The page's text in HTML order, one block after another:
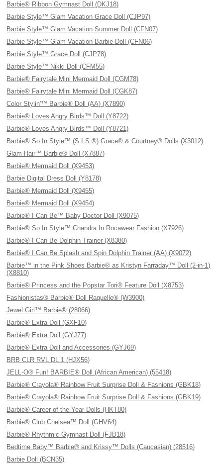
Barbie® Ribbon Gymnast Doll (DKJ18)
Barbie Style™ Glam Vacation Grace Doll (CJP97)
Barbie Style™ Glam Vacation Summer Doll (CFN07)
Barbie Style™ Glam Vacation Barbie Doll (CFN06)
Barbie Style™ Grace Doll (CJP78)
Barbie Style™ Nikki Doll (CFM55)
Barbie® Fairytale Mini Mermaid Doll (CGM78)
Barbie® Fairytale Mini Mermaid Doll (CGK87)
Color Stylin'™ Barbie® Doll (AA) (X7890)
Barbie® Loves Angry Birds™ Doll (Y8722)
Barbie® Loves Angry Birds™ Doll (Y8721)
Barbie® So In Style™ (S.I.S.®) Grace® & Courtney® Dolls (X3012)
Glam Hair™ Barbie® Doll (X7887)
Barbie® Mermaid Doll (X9453)
Barbie Digital Dress Doll (Y8178)
Barbie® Mermaid Doll (X9455)
Barbie® Mermaid Doll (X9454)
Barbie® I Can Be™ Baby Doctor Doll (X9075)
Barbie® So In Style™ Chandra In Rocawear Fashion (X7926)
Barbie® I Can Be Dolphin Trainer (X8380)
Barbie® I Can Be Splash and Spin Dolphin Trainer (AA) (X9072)
Barbie™ in the Pink Shoes Barbie® as Kristyn Farraday™ Doll (2-in-1)
(X8810)
Barbie® Princess and the Popstar Tori® Feature Doll (X8753)
Fashionistas® Barbie® Doll Raquelle® (W3900)
Jewel Girl™ Barbie® (28066)
Barbie® Extra Doll (GXF10)
Barbie® Extra Doll (GYJ77)
Barbie® Extra Doll and Accessories (GYJ69)
BRB CLR RVL DL 1 (HJX56)
JELL-O® Fun! BARBIE® Doll (African American) (55418)
Barbie® Crayola® Rainbow Fruit Surprise Doll & Fashions (GBK18)
Barbie® Crayola® Rainbow Fruit Surprise Doll & Fashions (GBK19)
Barbie® Career of the Year Dolls (HKT80)
Barbie® Club Chelsea™ Doll (GHV64)
Barbie® Rhythmic Gymnast Doll (FJB18)
Bedtime Baby™ Barbie® and Krissy™ Dolls (Caucasian) (28516)
Barbie Doll (BCN35)